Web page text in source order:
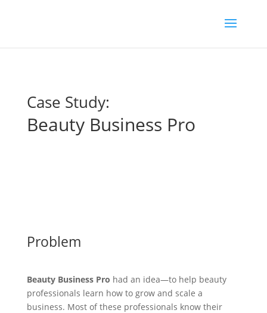
Case Study:
Beauty Business Pro
Problem
Beauty Business Pro had an idea—to help beauty
professionals learn how to grow and scale a
business. Most of these professionals know their